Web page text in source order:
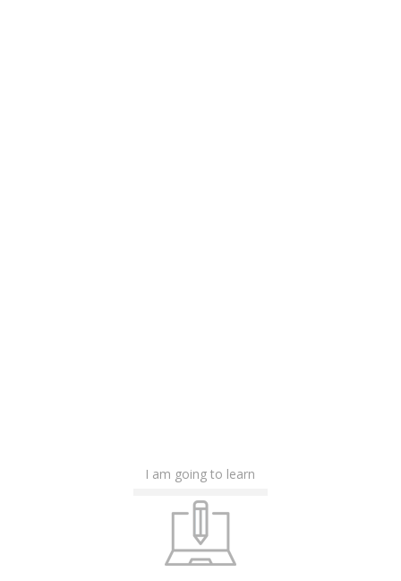
I am going to learn